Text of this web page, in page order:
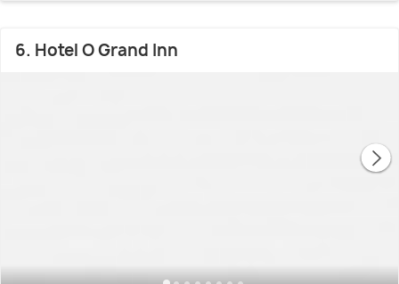
6. Hotel O Grand Inn